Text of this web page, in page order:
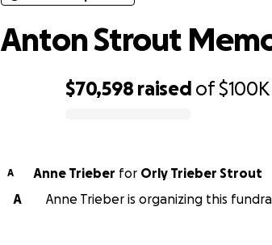
$70,598 raised of$100K
Anton Strout
A Anne Trieber for Orly Trieber Strout
A
Anne Trieber is organizing this